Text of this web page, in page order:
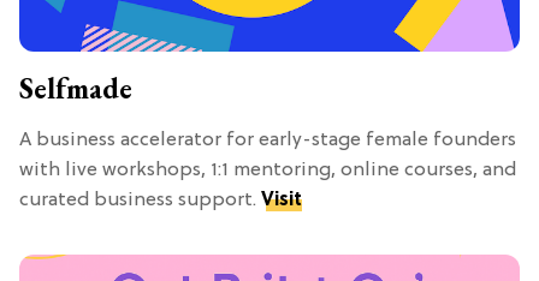
Selfmade
A business accelerator for early-stage female founders
with live workshops, 1:1 mentoring, online courses, and
curated business support. Visit